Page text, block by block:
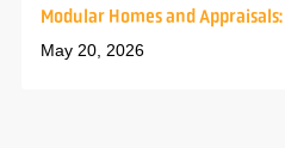
Modular Homes and
May 20, 2026